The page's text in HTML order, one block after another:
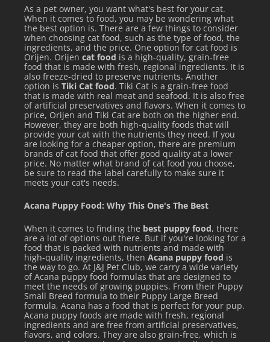
As a pet owner, you want what's best for your cat.
When it comes to food, you may be wondering what
the best option is. There are a few things to consider
when choosing cat food, such as the type of food, the
ingredients, and the price. One option for cat food is
Orijen. Orijen cat food is a high-quality, grain-free
food that is made with fresh, regional ingredients. It is
also freeze-dried to preserve nutrients. Another
option is Tiki Cat food. Tiki Cat is a grain-free food
that is made with real meat and seafood. It is also free
of artificial preservatives and flavors. When it comes to
price, Orijen and Tiki Cat are both on the higher end.
However, they are both high-quality foods that will
provide your cat with the nutrients they need. If you
are looking for a cheaper option, there are premium
brands of cat food that offer good quality at a lower
price. No matter what brand of cat food you choose,
be sure to read the label carefully to make sure it
meets your cat's needs.
Acana Puppy Food: Why This One's The Best
When it comes to finding the best puppy food, there
are a lot of options out there. But if you're looking for a
food that is packed with nutrients and made with
high-quality ingredients, then Acana puppy food is
the way to go. At J&J Pet Club, we carry a wide variety
of Acana puppy food formulas that are designed to
meet the needs of growing puppies. From their Puppy
Small Breed formula to their Puppy Large Breed
formula, Acana has a food that is perfect for your pup.
Acana puppy foods are made with fresh, regional
ingredients and are free from artificial preservatives,
flavors, and colors. They are also grain-free, which is